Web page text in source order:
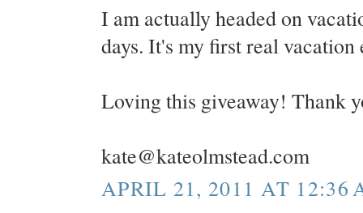
I am actually headed on
days. It's my first real vacation
Loving this giveaway! Thank
kate@kateolmstead.com
APRIL 21, 2011 AT 12:36